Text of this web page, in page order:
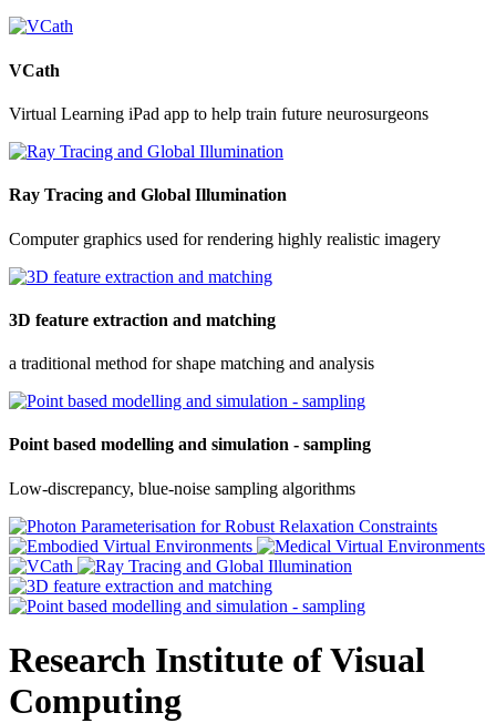
VCath
Virtual Learning iPad app to help train future neurosurgeons
Ray Tracing and Global Illumination
Computer graphics used for rendering highly realistic imagery
3D feature extraction and matching
a traditional method for shape matching and analysis
Point based modelling and simulation - sampling
Low-discrepancy, blue-noise sampling algorithms
Research Institute of Visual
Computing